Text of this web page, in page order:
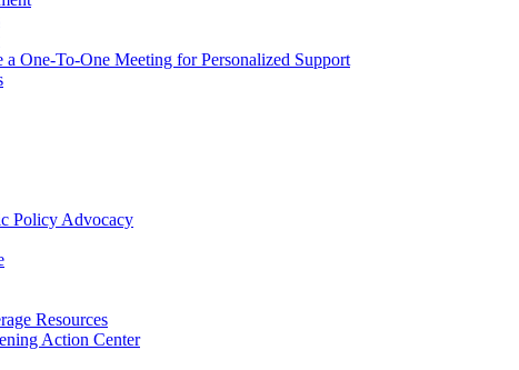
One-To-One Meeting for Personalized Support
Policy Advocacy
Resources
Action Center